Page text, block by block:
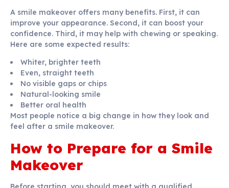
A smile makeover offers many benefits. First, it can
improve your appearance. Second, it can boost your
confidence. Third, it may help with chewing or speaking.
Here are some expected results:
Whiter, brighter teeth
Even, straight teeth
No visible gaps or chips
Natural-looking smile
Better oral health
Most people notice a big change in how they look and
feel after a smile makeover.
How to Prepare for a Smile
Makeover